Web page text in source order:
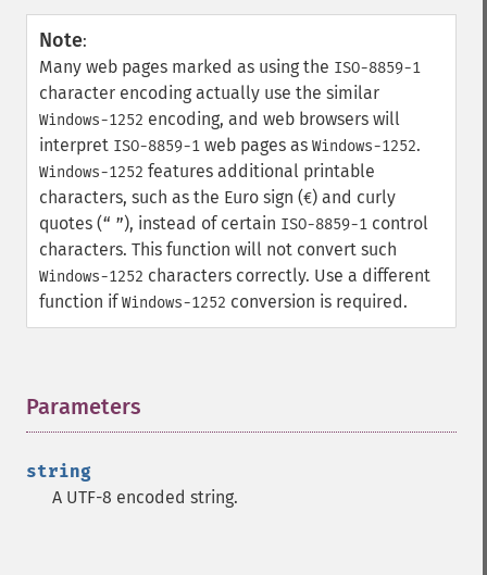
Note:
Many web pages marked as using the ISO-8859-1
character encoding actually use the similar
Windows-1252 encoding, and web browsers will
interpret ISO-8859-1 web pages as Windows-1252.
Windows-1252 features additional printable
characters, such as the Euro sign (€) and curly
quotes (“ ”), instead of certain ISO-8859-1 control
characters. This function will not convert such
Windows-1252 characters correctly. Use a different
function ifWindows-1252 conversion is required.
Parameters
string
A UTF-8 encoded string.